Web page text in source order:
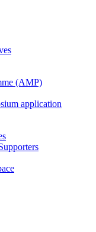
(AMP)
application